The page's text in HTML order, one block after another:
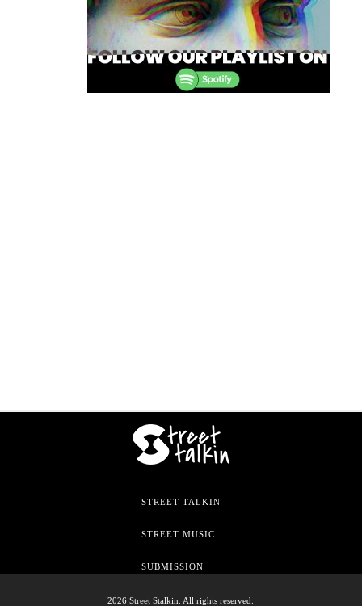
STREET TALKIN
STREET MUSIC
SUBMISSION
2026 Street Stalkin. All rights reserved.